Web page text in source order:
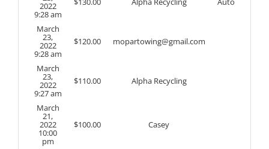
2022
9:28 am
March
23,
2022
9:28 am
$120.00 mopartowing@gmail.com
March
23,
2022
9:27 am
$110.00 Alpha Recycling
March
21,
2022
10:00
pm
$100.00 Casey